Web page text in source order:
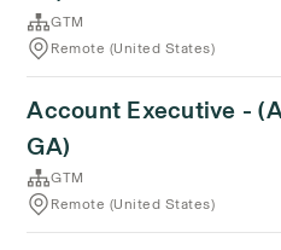
GTM
Remote (United States)
Account Executive -
GA)
GTM
Remote (United States)